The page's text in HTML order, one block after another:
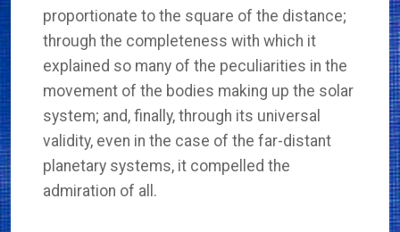
proportionate to the square of the distance;
through the completeness with which it
explained so many of the peculiarities in the
movement of the bodies making up the solar
system; and, finally, through its universal
validity, even in the case of the far-distant
planetary systems, it compelled the
admiration of all.